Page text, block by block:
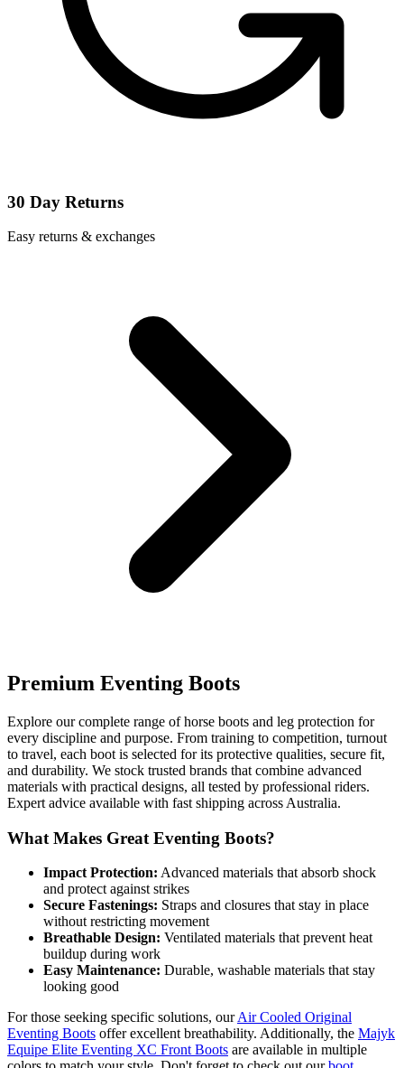
30 Day Returns
Easy returns & exchanges
Premium Eventing Boots
Explore our complete range of horse boots and leg protection for
every discipline and purpose. From training to competition, turnout
to travel, each boot is selected for its protective qualities, secure fit,
and durability. We stock trusted brands that combine advanced
materials with practical designs, all tested by professional riders.
Expert advice available with fast shipping across Australia.
What Makes Great Eventing Boots?
Impact Protection: Advanced materials that absorb shock
and protect against strikes
Secure Fastenings: Straps and closures that stay in place
without restricting movement
Breathable Design: Ventilated materials that prevent heat
buildup during work
Easy Maintenance: Durable, washable materials that stay
looking good
For those seeking specific solutions, ourAir Cooled Original
Eventing Boots offer excellent breathability. Additionally, the Majyk
Equipe Elite Eventing XC Front Boots are available in multiple